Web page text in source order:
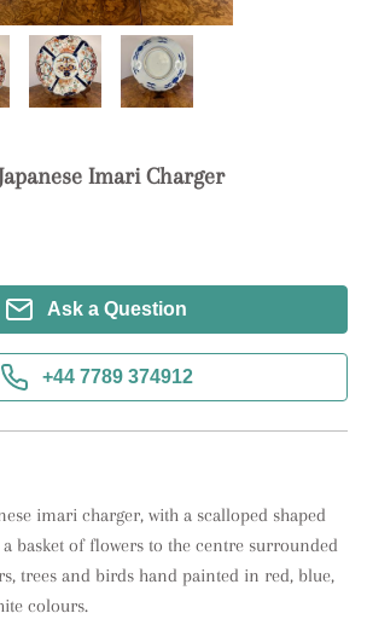
Imari Charger
Ask a Question
+44 7789 374912
imari charger, with a scalloped shaped
a basket of flowers to the centre surrounded
trees and birds hand painted in red, blue,
colours.